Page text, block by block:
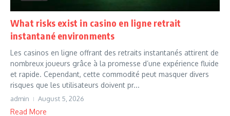
What risks exist in casino en ligne retrait
instantané environments
Les casinos en ligne offrant des retraits instantanés attirent de
nombreux joueurs grâce à la promesse d’une expérience fluide
et rapide. Cependant, cette commodité peut masquer divers
risques que les utilisateurs doivent pr...
admin August 5, 2026
Read More